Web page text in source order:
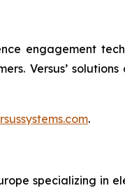
engagement
Versus’
.
specializing in